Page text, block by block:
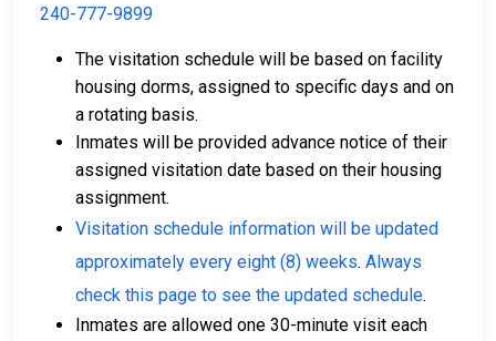
Cash, money orders, or credit cards are accepted
for payment.
A licensed bail bondsman in Montgomery County
can assist with the process.
Property located in the county may be used as
bail collateral.
For more details on the bail process in Montgomery
County, Maryland, visit the Montgomery County
240-777-9899
The visitation schedule will be based on facility
housing dorms, assigned to specific days and on
a rotating basis.
Inmates will be provided advance notice of their
assigned visitation date based on their housing
assignment.
Visitation schedule information will be updated
approximately every eight (8) weeks. Always
check this page to see the updated schedule.
Inmates are allowed one 30-minute visit each